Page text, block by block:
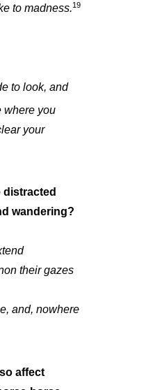
to madness.19
to look, and
where you
your
distracted
wandering?
their gazes
and, nowhere
affect